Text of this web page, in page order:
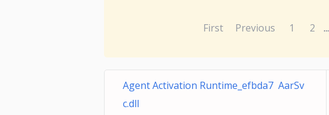
First Previous 1 2 ...
Agent Activation Runtime_efbda7 AarSv
c.dll